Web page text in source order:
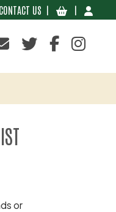
CONTACT US | |
or